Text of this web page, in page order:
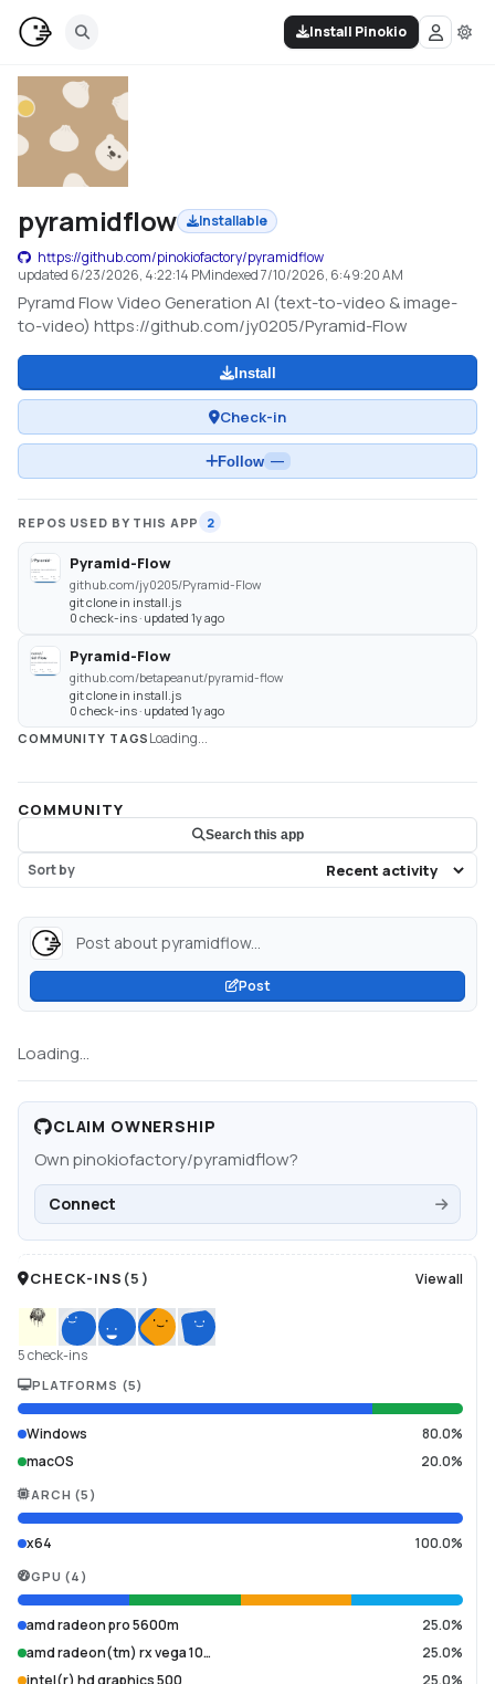
Install Pinokio
pyramidflow
Installable
https://github.com/pinokiofactory/pyramidflow
updated 6/23/2026, 4:22:14 PMindexed7/10/2026, 6:49:20 AM
Pyramd Flow Video Generation AI (text-to-video & image-
to-video) https://github.com/jy0205/Pyramid-Flow
Install
Check-in
Follow —
REPOS USED BY THIS APP 2
Pyramid-Flow
github.com/jy0205/Pyramid-Flow
git clone in install.js
0 check-ins · updated 1y ago
Pyramid-Flow
github.com/betapeanut/pyramid-flow
git clone in install.js
0 check-ins · updated 1y ago
COMMUNITY TAGS Loading...
COMMUNITY
Search this app
Sort by
Post about pyramidflow...
Post
Loading...
CLAIM OWNERSHIP
Ownpinokiofactory/pyramidflow?
Connect
CHECK-INS (5 ) View all
5 check-ins
PLATFORMS (5)
Windows
80.0%
macOS
20.0%
ARCH (5 )
x64 100.0%
GPU (4 )
amd radeon pro 5600m
25.0%
amd radeon(tm) rx vega 10…
25.0%
intel(r) hd graphics 500
25.0%